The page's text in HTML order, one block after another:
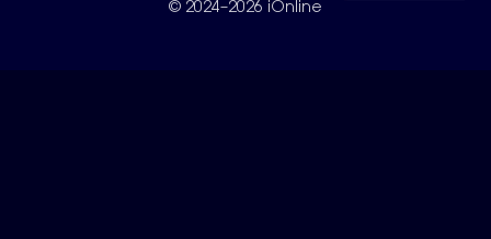
© 2024–2026 iOnline